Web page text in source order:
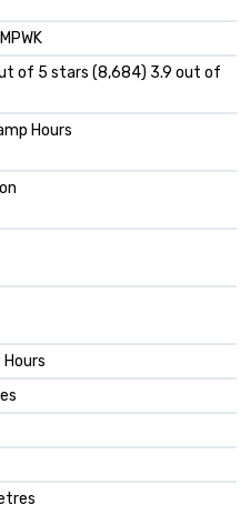
of 5 stars (8,684) 3.9 out of
Hours